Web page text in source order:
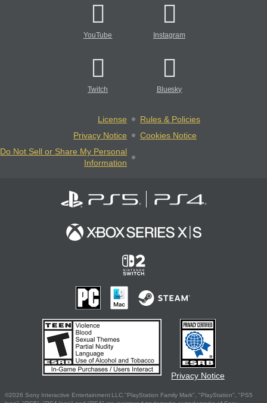
YouTube Instagram
Twitch Bluesky
License
Rules & Policies
Privacy Notice
Cookies Notice
Do Not Sell or Share My Personal
Information
Privacy Notice
©2026 Sony Interactive Entertainment LLC."PlayStation Family Mark", "PlayStation", "PS5